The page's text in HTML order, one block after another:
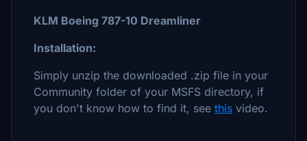
KLM Boeing 787-10 Dreamliner
Installation:
Simply unzip the downloaded .zip file in your
Community folder of your MSFS directory, if
you don't know how to find it, see this video.